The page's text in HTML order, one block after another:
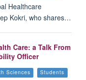
Healthcare
Kokri, who shares…
Care: a Talk From
Officer
Sciences
Students